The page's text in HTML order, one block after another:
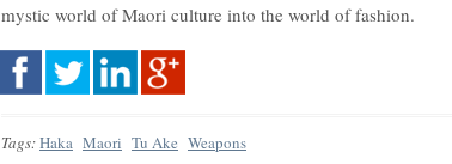
mystic world of Maori culture into the world of fashion.
Tags:Haka Maori Tu Ake Weapons